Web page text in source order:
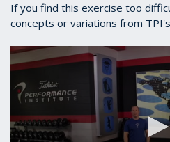
If you find this exercise too
concepts or variations from